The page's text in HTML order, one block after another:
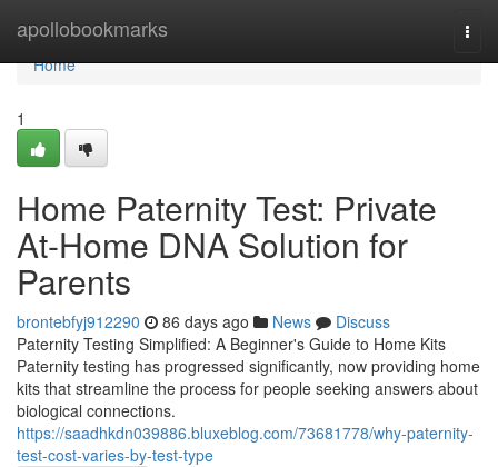
apollobookmarks
Home
Home
1
Home Paternity Test: Private
At-Home DNA Solution for
Parents
brontebfyj912290 86 days ago News
Discuss
Paternity Testing Simplified: A Beginner's Guide to Home Kits
Paternity testing has progressed significantly, now providing home
kits that streamline the process for people seeking answers about
biological connections.
https://saadhkdn039886.bluxeblog.com/73681778/why-paternity-
test-cost-varies-by-test-type